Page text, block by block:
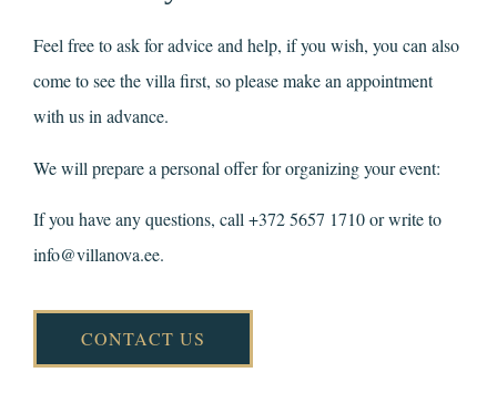
Feel free to ask for advice and help, if you wish, you can also
come to see the villa first, so please make an appointment
with us in advance.
We will prepare a personal offer for organizing your event:
If you have any questions, call +372 5657 1710 or write to
info@villanova.ee.
CONTACT US